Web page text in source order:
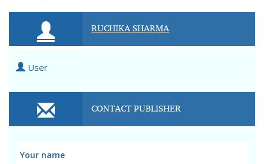
RUCHIKA SHARMA
User
CONTACT PUBLISHER